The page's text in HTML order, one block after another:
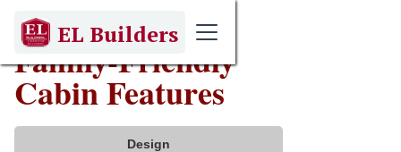
EL Builders
May 1, 2025
Family-Friendly
Cabin Features
Design